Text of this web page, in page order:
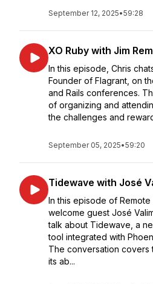
September 12, 2025•59:28
XO Ruby with Jim
In this episode, Chris
Founder of Flagrant, on
and Rails conferences.
of organizing and
the challenges and
September 05, 2025•59:20
Tidewave with José
In this episode of
welcome guest José
talk about Tidewave, a
tool integrated with
The conversation covers
its ab...